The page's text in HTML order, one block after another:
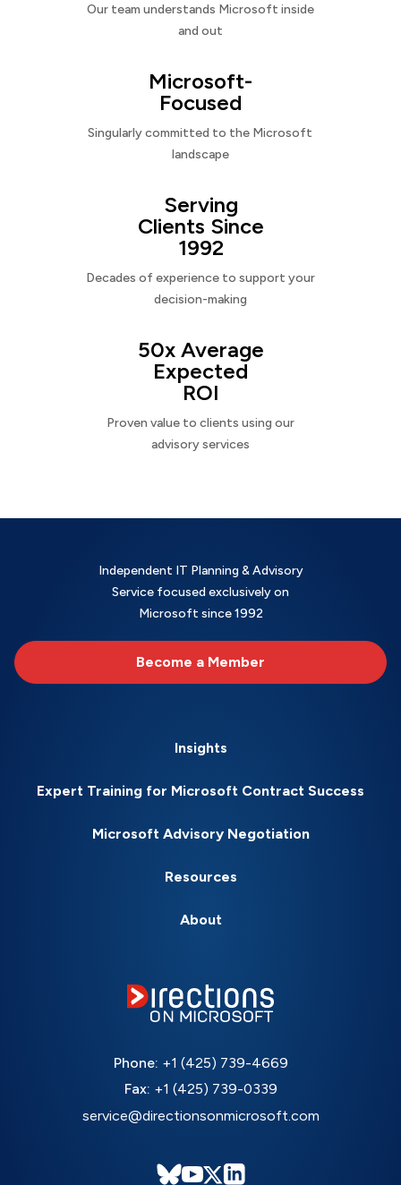
Our team understands Microsoft inside
and out
Microsoft-
Focused
Singularly committed to the Microsoft
landscape
Serving
Clients Since
1992
Decades of experience to support your
decision-making
50x Average
Expected
ROI
Proven value to clients using our
advisory services
Independent IT Planning & Advisory
Service focused exclusively on
Microsoft since 1992
Become a Member
Insights
Expert Training for Microsoft Contract Success
Microsoft Advisory Negotiation
Resources
About
Phone: +1 (425) 739-4669
Fax: +1 (425) 739-0339
service@directionsonmicrosoft.com